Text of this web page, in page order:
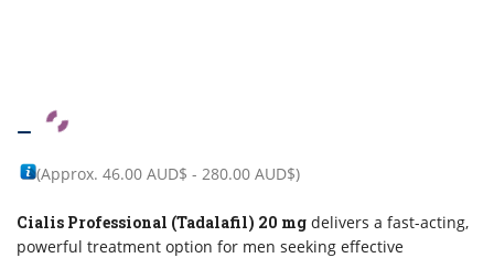
–
(Approx. 46.00 AUD$ - 280.00 AUD$)
Cialis Professional (Tadalafil) 20 mg delivers a fast-acting,
powerful treatment option for men seeking effective